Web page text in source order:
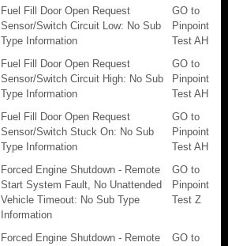
Fuel Fill Door Open Request
Sensor/Switch Circuit Low: No Sub
Type Information
GO to
Pinpoint
Test AH
Fuel Fill Door Open Request
Sensor/Switch Circuit High: No Sub
Type Information
GO to
Pinpoint
Test AH
Fuel Fill Door Open Request
Sensor/Switch Stuck On: No Sub
Type Information
GO to
Pinpoint
Test AH
Forced Engine Shutdown - Remote
Start System Fault, No Unattended
Vehicle Timeout: No Sub Type
Information
GO to
Pinpoint
Test Z
Forced Engine Shutdown - Remote GO to